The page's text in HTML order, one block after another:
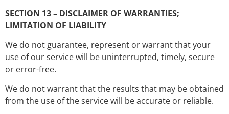
SECTION 13 – DISCLAIMER OF WARRANTIES;
LIMITATION OF LIABILITY
We do not guarantee, represent or warrant that your
use of our service will be uninterrupted, timely, secure
or error-free.
We do not warrant that the results that may be obtained
from the use of the service will be accurate or reliable.